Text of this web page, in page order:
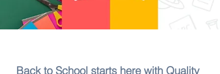
Back to School starts here with Quality